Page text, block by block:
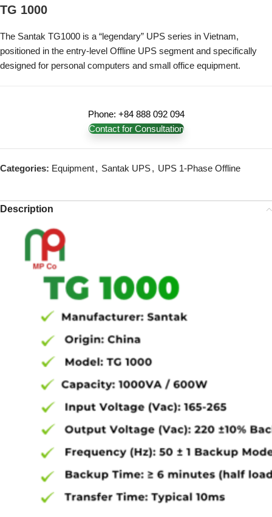
TG 1000
The Santak TG1000 is a “legendary” UPS series in Vietnam,
positioned in the entry-level Offline UPS segment and specifically
designed for personal computers and small office equipment.
Phone: +84 888 092 094
Contact for Consultation
Categories: Equipment, Santak UPS, UPS 1-Phase Offline
Description